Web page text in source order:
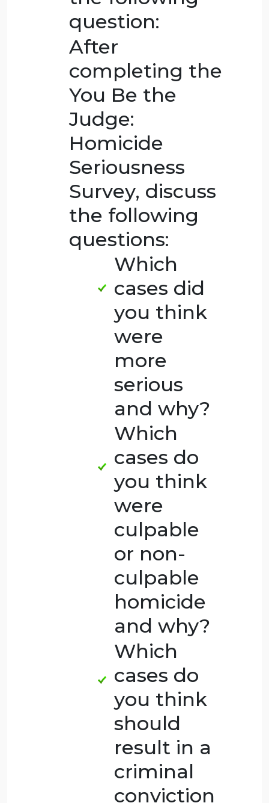
write an original
post of 250-300
words that
conveys your
thoughts about
the following
question:
After
completing the
You Be the
Judge:
Homicide
Seriousness
Survey, discuss
the following
questions:
Which
cases did
you think
were
more
serious
and why?
Which
cases do
you think
were
culpable
or non-
culpable